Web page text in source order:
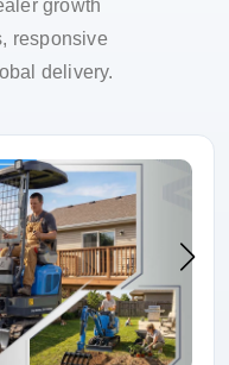
growth
responsive
delivery.